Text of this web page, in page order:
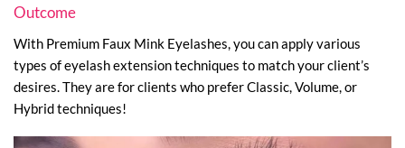
Outcome
With Premium Faux Mink Eyelashes, you can apply various
types of eyelash extension techniques to match your client’s
desires. They are for clients who prefer Classic, Volume, or
Hybrid techniques!